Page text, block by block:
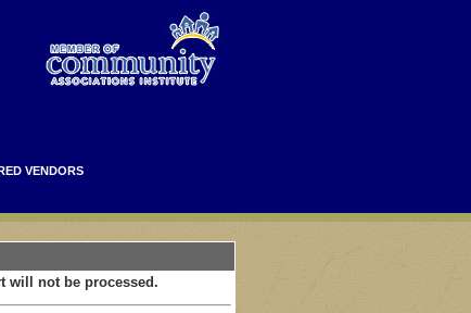
VENDORS
will not be processed.